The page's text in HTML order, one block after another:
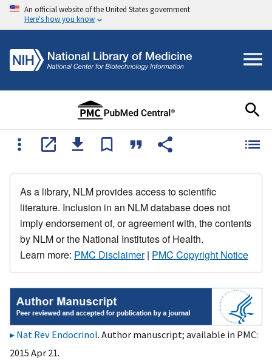
An official website of the United States government
Here's how you know
As a library, NLM provides access to scientific
literature. Inclusion in an NLM database does not
imply endorsement of, or agreement with, the contents
by NLM or the National Institutes of Health.
Learn more: PMC Disclaimer| PMC Copyright Notice
Nat Rev Endocrinol. Author manuscript; available in PMC:
2015 Apr 21.